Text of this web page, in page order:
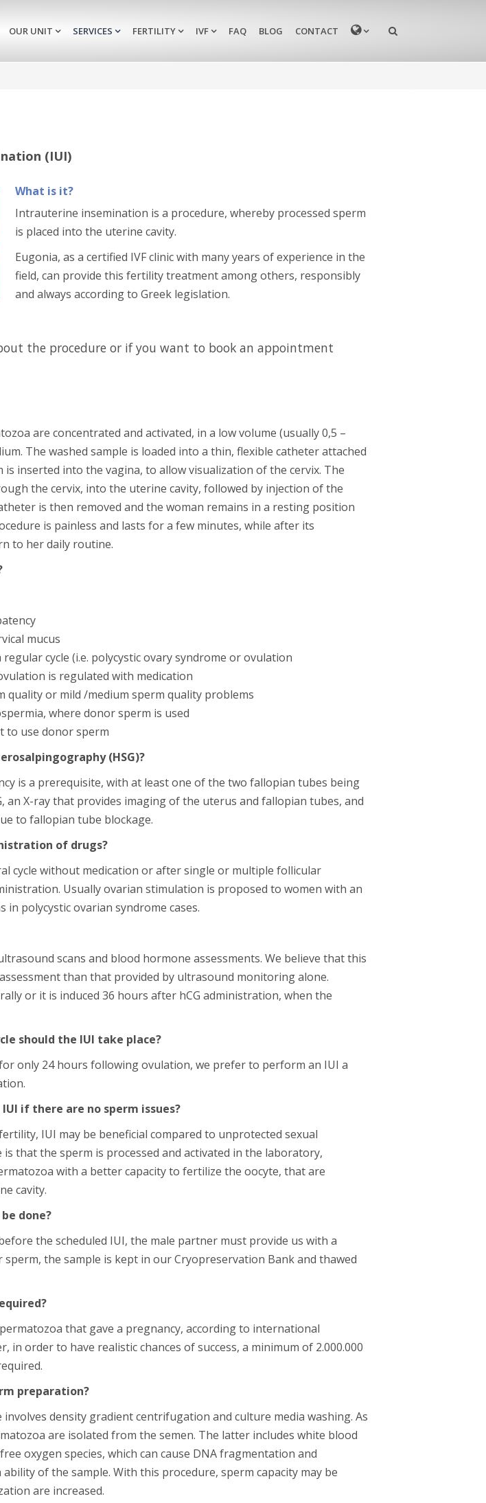
OUR UNIT SERVICES FERTILITY IVF FAQ BLOG CONTACT MENU
(IUI)
What is it?
Intrauterine insemination is a procedure, whereby processed sperm
is placed into the uterine cavity.
Eugonia, as a certified IVF clinic with many years of experience in the
field, can provide this fertility treatment among others, responsibly
and always according to Greek legislation.
the procedure or if you want to book an appointment
are concentrated and activated, in a low volume (usually 0,5 –
The washed sample is loaded into a thin, flexible catheter attached
is inserted into the vagina, to allow visualization of the cervix. The
the cervix, into the uterine cavity, followed by injection of the
is then removed and the woman remains in a resting position
is painless and lasts for a few minutes, while after its
to her daily routine.
mucus
cycle (i.e. polycystic ovary syndrome or ovulation
is regulated with medication
quality or mild /medium sperm quality problems
where donor sperm is used
to use donor sperm
(HSG)?
is a prerequisite, with at least one of the two fallopian tubes being
an X-ray that provides imaging of the uterus and fallopian tubes, and
to fallopian tube blockage.
of drugs?
cycle without medication or after single or multiple follicular
Usually ovarian stimulation is proposed to women with an
in polycystic ovarian syndrome cases.
scans and blood hormone assessments. We believe that this
than that provided by ultrasound monitoring alone.
or it is induced 36 hours after hCG administration, when the
should the IUI take place?
only 24 hours following ovulation, we prefer to perform an IUI a
if there are no sperm issues?
IUI may be beneficial compared to unprotected sexual
that the sperm is processed and activated in the laboratory,
with a better capacity to fertilize the oocyte, that are
cavity.
done?
the scheduled IUI, the male partner must provide us with a
sperm, the sample is kept in our Cryopreservation Bank and thawed
that gave a pregnancy, according to international
in order to have realistic chances of success, a minimum of 2.000.000
preparation?
density gradient centrifugation and culture media washing. As
are isolated from the semen. The latter includes white blood
oxygen species, which can cause DNA fragmentation and
of the sample. With this procedure, sperm capacity may be
are increased.